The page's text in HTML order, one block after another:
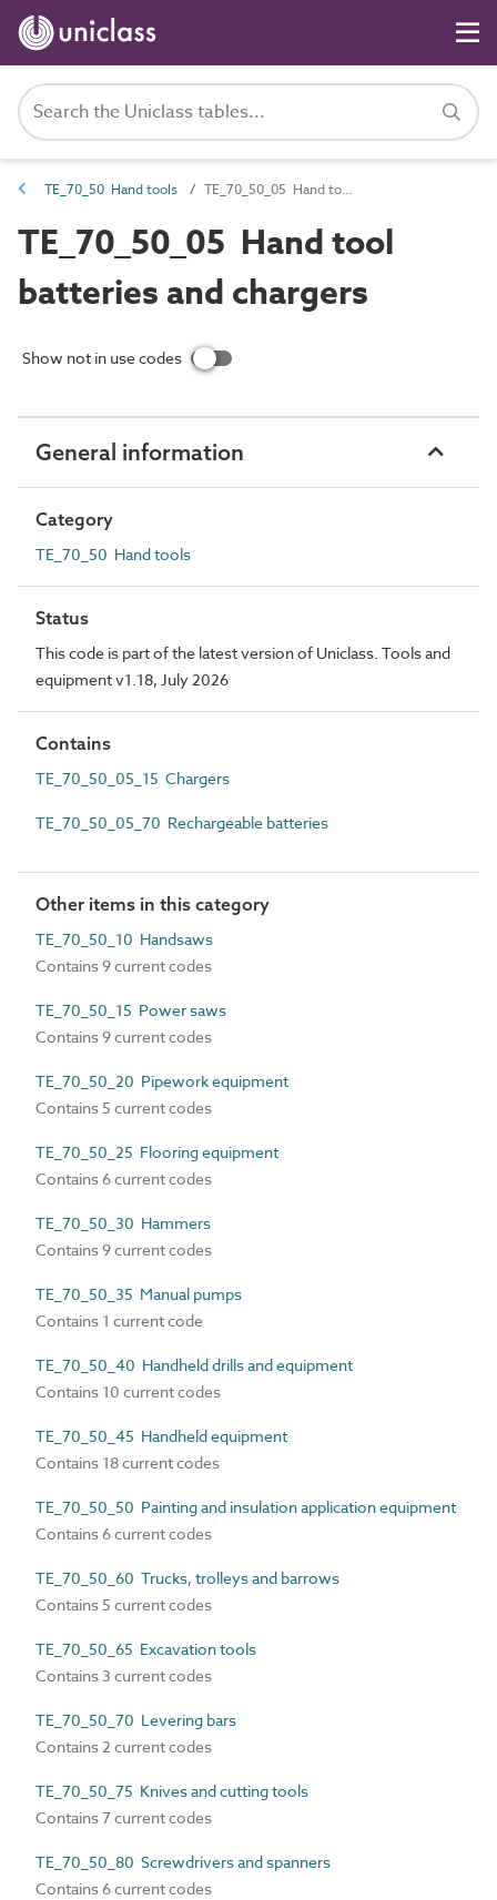
TE_70_50 Hand tools TE_70_50_05 Hand tool batteries and chargers
TE_70_50_05 Hand tool
batteries and chargers
Show not in use codes
General information
Category
TE_70_50 Hand tools
Status
This code is part of the latest version of Uniclass. Tools and
equipment v1.18, July 2026
Contains
TE_70_50_05_15 Chargers
TE_70_50_05_70 Rechargeable batteries
Other items in this category
TE_70_50_10 Handsaws
Contains 9 current codes
TE_70_50_15 Power saws
Contains 9 current codes
TE_70_50_20 Pipework equipment
Contains 5 current codes
TE_70_50_25 Flooring equipment
Contains 6 current codes
TE_70_50_30 Hammers
Contains 9 current codes
TE_70_50_35 Manual pumps
Contains 1 current code
TE_70_50_40 Handheld drills and equipment
Contains 10 current codes
TE_70_50_45 Handheld equipment
Contains 18 current codes
TE_70_50_50 Painting and insulation application equipment
Contains 6 current codes
TE_70_50_60 Trucks, trolleys and barrows
Contains 5 current codes
TE_70_50_65 Excavation tools
Contains 3 current codes
TE_70_50_70 Levering bars
Contains 2 current codes
TE_70_50_75 Knives and cutting tools
Contains 7 current codes
TE_70_50_80 Screwdrivers and spanners
Contains 6 current codes